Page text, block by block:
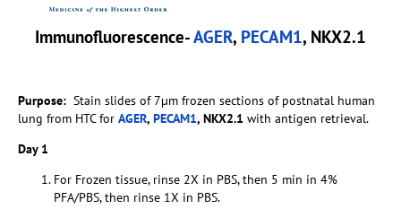
Immunofluorescence-AGER, PECAM1, NKX2.1
Purpose: Stain slides of 7µm frozen sections of postnatal human
lung from HTC for AGER, PECAM1, NKX2.1 with antigen retrieval.
Day 1
For Frozen tissue, rinse 2X in PBS, then 5 min in 4%
PFA/PBS, then rinse 1X in PBS.